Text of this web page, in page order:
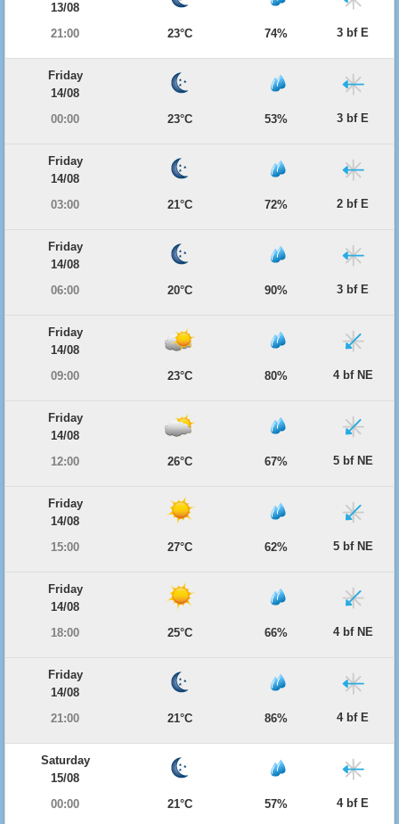
13/08
21:00
23°C 74% 3 bf E
Friday
14/08
00:00
23°C 53% 3 bf E
Friday
14/08
03:00
21°C 72% 2 bf E
Friday
14/08
06:00
20°C 90% 3 bf E
Friday
14/08
09:00
23°C 80% 4 bf NE
Friday
14/08
12:00
26°C 67% 5 bf NE
Friday
14/08
15:00
27°C 62% 5 bf NE
Friday
14/08
18:00
25°C 66% 4 bf NE
Friday
14/08
21:00
21°C 86% 4 bf E
Saturday
15/08
00:00
21°C 57% 4 bf E